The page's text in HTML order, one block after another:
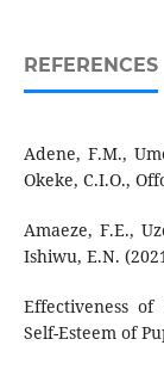
REFERENCES
Adene, F.M.,
Okeke, C.I.O.,
Amaeze, F.E.,
Ishiwu, E.N.
Effectiveness
Self-Esteem of